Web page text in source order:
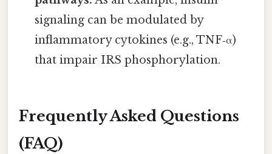
signaling can be modulated by
inflammatory cytokines (e.g., TNF‑α)
that impair IRS phosphorylation.
Frequently Asked Questions
(FAQ)